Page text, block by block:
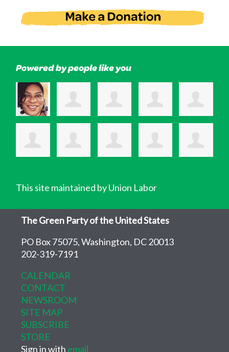
Powered by people like you
This site maintained by Union Labor
The Green Party of the United States
PO Box 75075, Washington, DC 20013
202-319-7191
CALENDAR
CONTACT
NEWSROOM
SITE MAP
SUBSCRIBE
STORE
Sign in with email